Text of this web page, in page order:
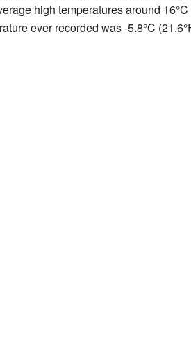
high temperatures around 16°C
ever recorded was -5.8°C